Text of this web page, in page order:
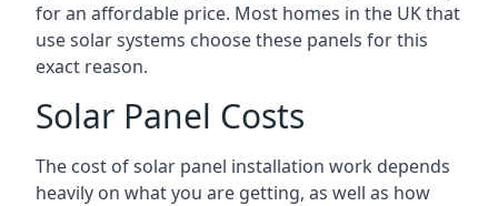
for an affordable price. Most homes in the UK that
use solar systems choose these panels for this
exact reason.
Solar Panel Costs
The cost of solar panel installation work depends
heavily on what you are getting, as well as how